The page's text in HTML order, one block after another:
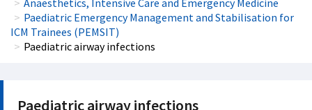
Anaesthetics, Intensive Care and Emergency Medicine
Paediatric Emergency Management and Stabilisation for
ICM Trainees (PEMSIT)
Paediatric airway infections
Paediatric airway infections